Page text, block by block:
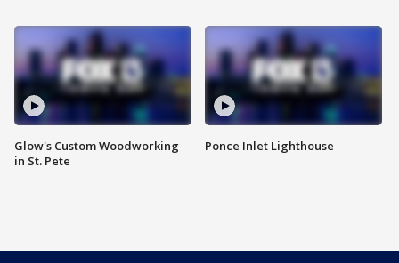
Glow's Custom Woodworking
in St. Pete
Ponce Inlet Lighthouse